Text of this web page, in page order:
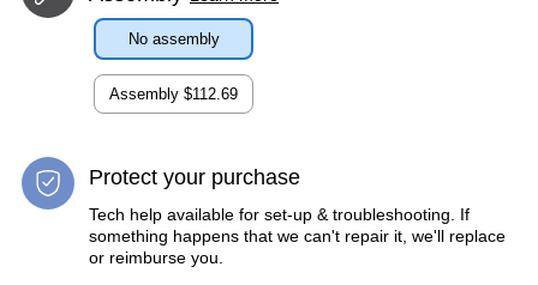
No assembly
Assembly $112.69
Protect your purchase
Tech help available for set-up & troubleshooting. If
something happens that we can't repair it, we'll replace
or reimburse you.